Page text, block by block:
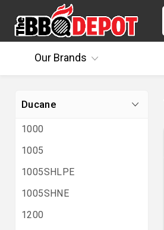
OurBrands
Ducane
1000
1005
1005SHLPE
1005SHNE
1200